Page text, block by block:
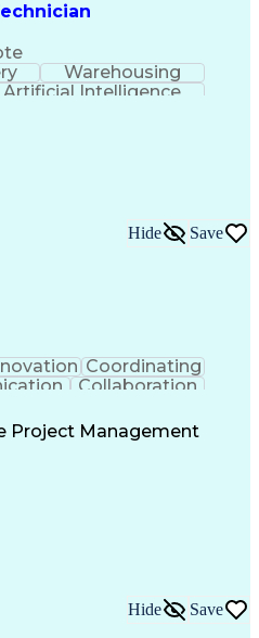
Warehousing
Artificial Intelligence
Hide Save
Coordinating
Collaboration
Project Delivery
Building Envelope
Process
Billing)
Process
Project Management
Hide Save